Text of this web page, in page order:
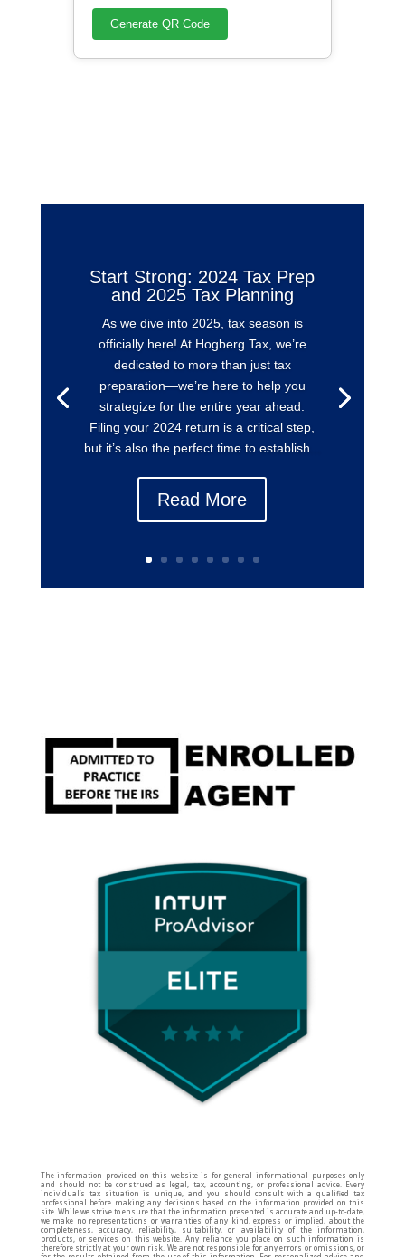
Start Strong: 2024 Tax Prep
and 2025 Tax Planning
As we dive into 2025, tax season is
officially here! At Hogberg Tax, we’re
dedicated to more than just tax
preparation—we’re here to help you
strategize for the entire year ahead.
Filing your 2024 return is a critical step,
but it’s also the perfect time to establish...
Read More
The information provided on this website is for general informational purposes only
and should not be construed as legal, tax, accounting, or professional advice. Every
individual’s tax situation is unique, and you should consult with a qualified tax
professional before making any decisions based on the information provided on this
site. While we strive to ensure that the information presented is accurate and up-to-date,
we make no representations or warranties of any kind, express or implied, about the
completeness, accuracy, reliability, suitability, or availability of the information,
products, or services on this website. Any reliance you place on such information is
therefore strictly at your own risk. We are not responsible for any errors or omissions, or